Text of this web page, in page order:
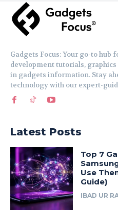
Gadgets Focus: Your go-to hub
development tutorials,
in gadgets information. Stay
technology with our expert-
Latest Posts
Top 7
Use
Guide)
IBAD UR